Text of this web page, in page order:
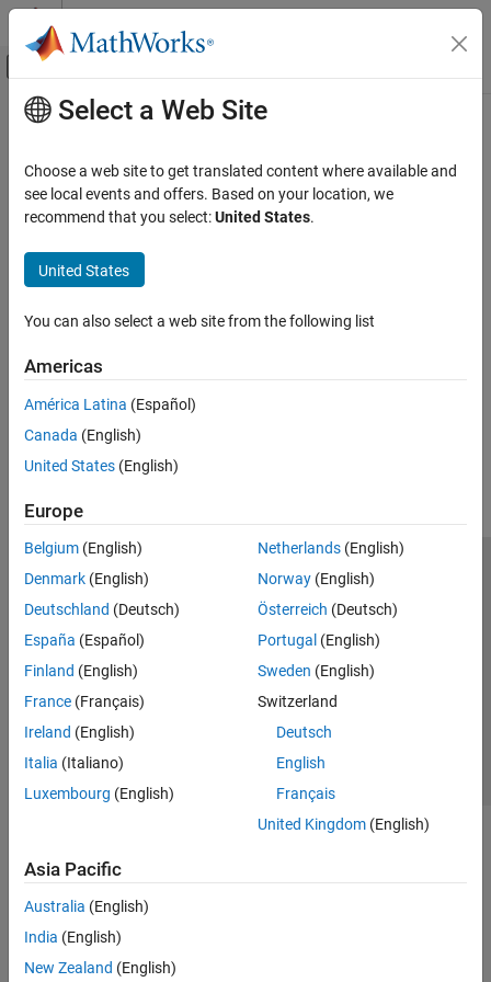
Skip to content
Off-Canvas Navigation Menu Toggle
Documentation Home
Main Content
Select a Web Site
Choose a web site to get translated content where available and
see local events and offers. Based on your location, we
recommend that you select:United States.
United States
You can also select a web site from the following list
Americas
América Latina (Español)
Canada (English)
United States (English)
Europe
Belgium (English)
Denmark (English)
Deutschland (Deutsch)
España (Español)
Finland (English)
France (Français)
Ireland (English)
Italia (Italiano)
Luxembourg (English)
Netherlands(English)
Norway(English)
Österreich (Deutsch)
Portugal (English)
Sweden (English)
Switzerland
Deutsch
English
Français
United Kingdom(English)
Asia Pacific
Australia (English)
India (English)
New Zealand (English)
Trust Center Trademarks Privacy Policy
Preventing Piracy
Application Status
Modern Slavery Act Transparency Statement
Contact Us
© 1994-2026 The MathWorks, Inc.
Select a Web Site